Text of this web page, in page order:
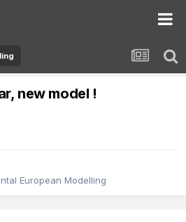
new model !
European Modelling